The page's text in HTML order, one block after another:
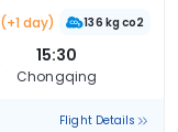
(+1 day) 136 kg co2
15:30
Chongqing
Flight Details